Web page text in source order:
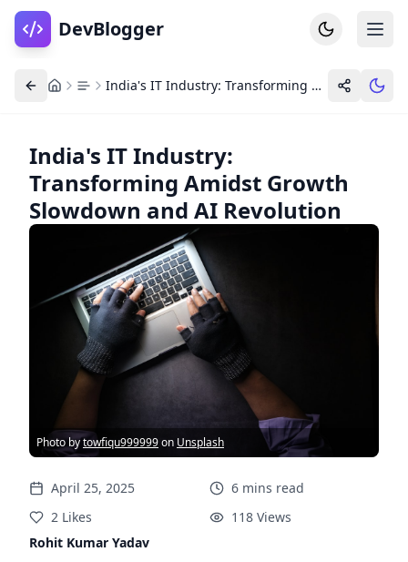
DevBlogger
Home DevPosts
Write Dashboard
India's IT Industry: Transforming Amidst Growth Slowdown and AI Revolution
India's IT Industry:
Transforming Amidst Growth
Slowdown and AI Revolution
Photo bytowfiqu999999on Unsplash
April 25, 2025 6 mins read
2 Likes 118 Views
Rohit Kumar Yadav